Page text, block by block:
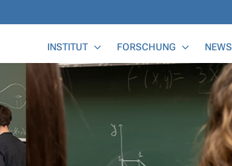
INSTITUT FORSCHUNG NEWS